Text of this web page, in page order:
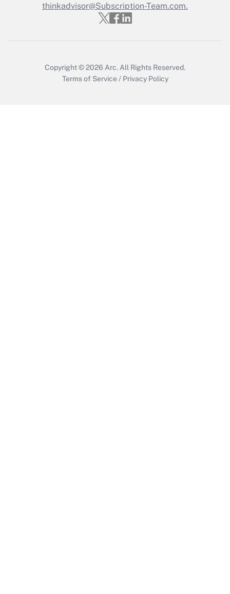
Who must file a return?
thinkadvisor@Subscription-Team.com.
Copyright © 2026 Arc. All Rights Reserved.
Terms of Service / Privacy Policy